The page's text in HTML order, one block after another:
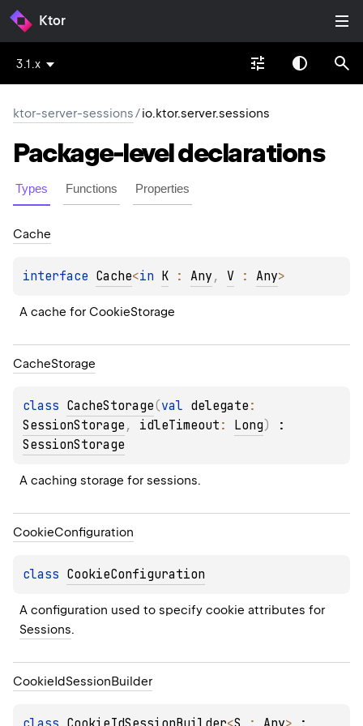
Ktor
3.1.x
ktor-server-sessions/io.ktor.server.sessions
Package-leveldeclarations
Types Functions Properties
Cache
interface Cache<in K : Any , V : Any>
A cache for CookieStorage
CacheStorage
class CacheStorage(val delegate
SessionStorage , idleTimeout : Long)
SessionStorage
A caching storage for sessions.
CookieConfiguration
class CookieConfiguration
Sessions.
Cookie IdSessionBuilder